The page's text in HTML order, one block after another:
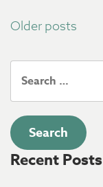
Posts
Older posts
for:
Recent Posts